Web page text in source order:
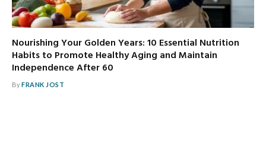
Nourishing Your Golden Years: 10 Essential Nutrition
Habits to Promote Healthy Aging and Maintain
Independence After 60
ByFRANK JOST